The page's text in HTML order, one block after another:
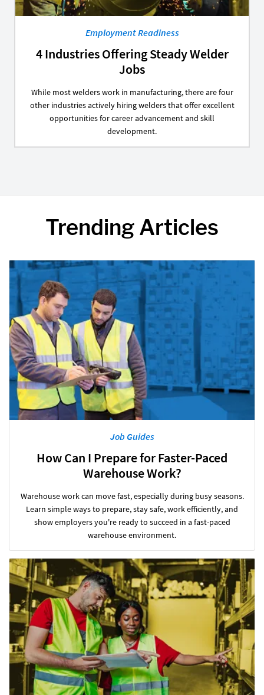
Employment Readiness
4 Industries Offering Steady Welder
Jobs
While most welders work in manufacturing, there are four
other industries actively hiring welders that offer excellent
opportunities for career advancement and skill
development.
Trending Articles
Job Guides
How Can I Prepare for Faster-Paced
Warehouse Work?
Warehouse work can move fast, especially during busy seasons.
Learn simple ways to prepare, stay safe, work efficiently, and
show employers you're ready to succeed in a fast-paced
warehouse environment.